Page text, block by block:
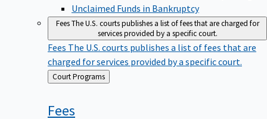
Unclaimed Funds in Bankruptcy
FeesThe U.S. courts publishes a list of fees that are charged for
services provided by a specific court.
Fees The U.S. courts publishes a list of fees that are
charged for services provided by a specific court.
Back
to
Court Programs
Fees